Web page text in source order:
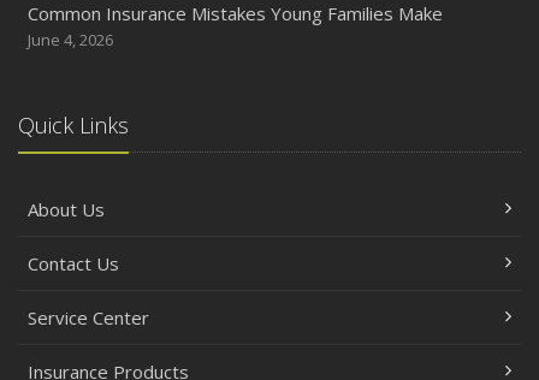
Common Insurance Mistakes Young Families Make
June 4, 2026
Quick Links
About Us
Contact Us
Service Center
Insurance Products